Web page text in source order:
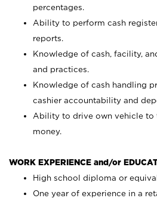
percentages.
Ability to perform cash
reports.
Knowledge of cash, facility,
and practices.
Knowledge of cash handling
cashier accountability and
Ability to drive own vehicle to
money.
WORK EXPERIENCE and/or
High school diploma or
One year of experience in a